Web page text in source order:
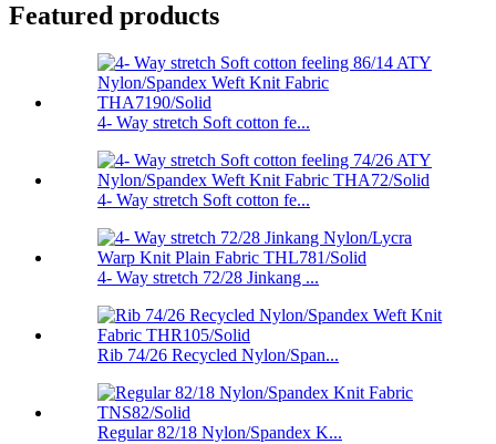
Featured products
4- Way stretch Soft cotton fe...
4- Way stretch Soft cotton fe...
4- Way stretch 72/28 Jinkang ...
Rib 74/26 Recycled Nylon/Span...
Regular 82/18 Nylon/Spandex K...